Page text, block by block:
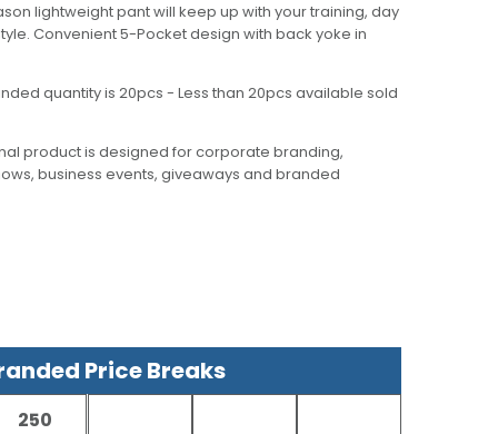
lightweight pant will keep up with your training, day
Convenient 5-Pocket design with back yoke in
quantity is 20pcs - Less than 20pcs available sold
product is designed for corporate branding,
business events, giveaways and branded
Price Breaks
250